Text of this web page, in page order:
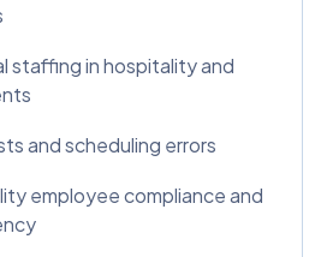
staffing in hospitality and
and scheduling errors
employee compliance and